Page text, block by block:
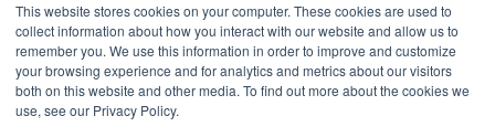
This website stores cookies on your computer. These cookies are used to
collect information about how you interact with our website and allow us to
remember you. We use this information in order to improve and customize
your browsing experience and for analytics and metrics about our visitors
both on this website and other media. To find out more about the cookies we
use, see our Privacy Policy.
Follow Us On